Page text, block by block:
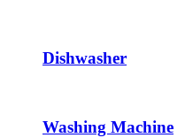
Dishwasher
Washing Machine